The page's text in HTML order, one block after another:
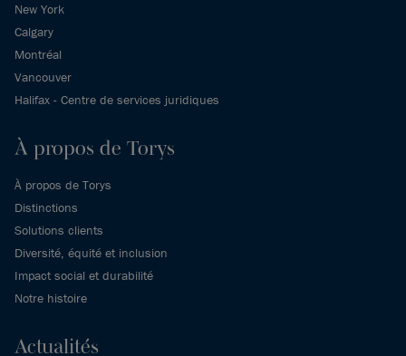
New York
Calgary
Montréal
Vancouver
Halifax - Centre de services juridiques
À propos de Torys
À propos de Torys
Distinctions
Solutions clients
Diversité, équité et inclusion
Impact social et durabilité
Notre histoire
Actualités